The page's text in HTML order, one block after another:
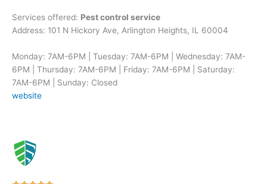
Services offered: Pest control service
Address: 101 N Hickory Ave, Arlington Heights, IL 60004
Monday: 7AM-6PM | Tuesday: 7AM-6PM | Wednesday: 7AM-
6PM | Thursday: 7AM-6PM | Friday: 7AM-6PM | Saturday:
7AM-6PM | Sunday: Closed
website